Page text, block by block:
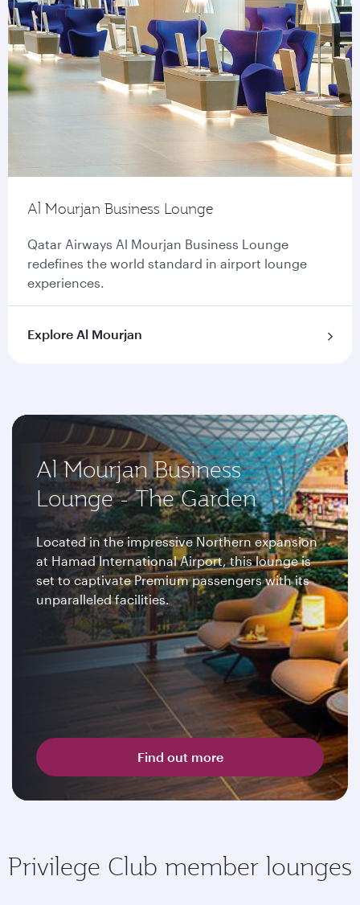
Al Mourjan Business Lounge
Qatar Airways Al Mourjan Business Lounge
redefines the world standard in airport lounge
experiences.
Explore Al Mourjan
Al Mourjan Business
Lounge - The Garden
Located in the impressive Northern expansion
at Hamad International Airport, this lounge is
set to captivate Premium passengers with its
unparalleled facilities.
Find out more
Privilege Club member lounges